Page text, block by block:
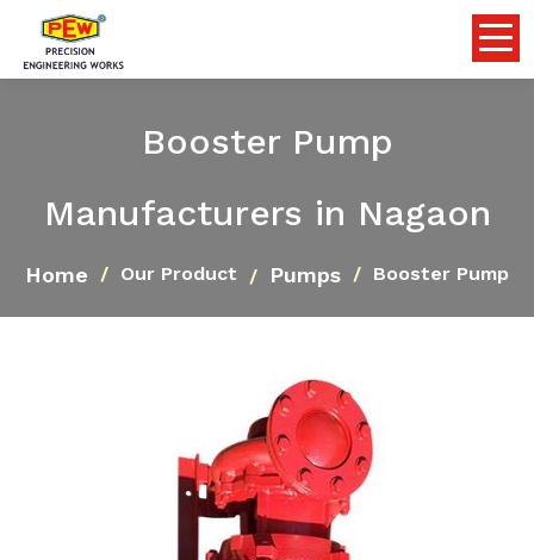
Booster Pump
Manufacturers in Nagaon
Home Our Product Pumps Booster Pump